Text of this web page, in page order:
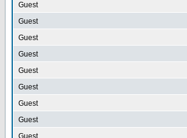
Guest
Guest
Guest
Guest
Guest
Guest
Guest
Guest
Guest